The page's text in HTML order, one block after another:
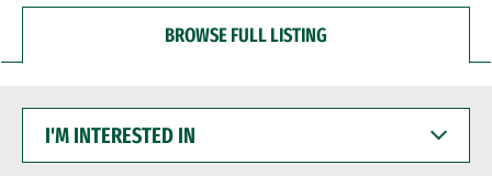
BROWSE FULL LISTING
INTERESTED